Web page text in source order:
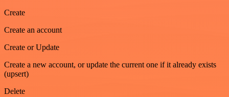
Create
Create an account
Create or Update
Create a new account, or update the current one if it already exists
(upsert)
Delete